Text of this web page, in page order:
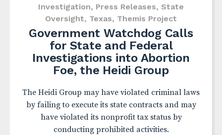
Investigation, Press Releases, State
Oversight, Texas, Themis Project
Government Watchdog Calls
for State and Federal
Investigations into Abortion
Foe, the Heidi Group
The Heidi Group may have violated criminal laws
by failing to execute its state contracts and may
have violated its nonprofit tax status by
conducting prohibited activities.